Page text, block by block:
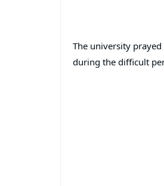
The university
during the difficult